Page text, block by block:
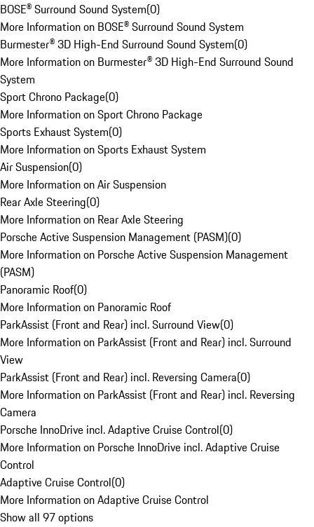
BOSE® Surround Sound System(0)
More Information on BOSE® Surround Sound System
Burmester® 3D High-End Surround Sound System(0)
More Information on Burmester® 3D High-End Surround Sound
System
Sport Chrono Package(0)
More Information on Sport Chrono Package
Sports Exhaust System(0)
More Information on Sports Exhaust System
Air Suspension(0)
More Information on Air Suspension
Rear Axle Steering(0)
More Information on Rear Axle Steering
Porsche Active Suspension Management (PASM)(0)
More Information on Porsche Active Suspension Management
(PASM)
Panoramic Roof(0)
More Information on Panoramic Roof
ParkAssist (Front and Rear) incl. Surround View(0)
More Information on ParkAssist (Front and Rear) incl. Surround
View
ParkAssist (Front and Rear) incl. Reversing Camera(0)
More Information on ParkAssist (Front and Rear) incl. Reversing
Camera
Porsche InnoDrive incl. Adaptive Cruise Control(0)
More Information on Porsche InnoDrive incl. Adaptive Cruise
Control
Adaptive Cruise Control(0)
More Information on Adaptive Cruise Control
Show all 97 options